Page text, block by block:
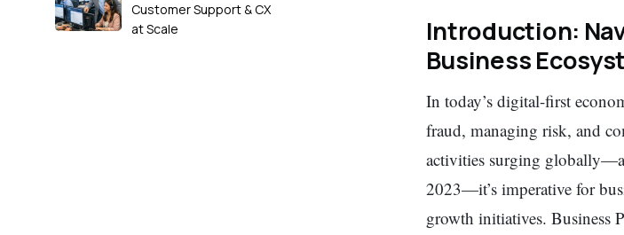
Introduction:
Business
In today’s digital-first
fraud, managing risk, and
activities surging
2023—it’s imperative for
growth initiatives. Business
Customer Support & CX
at Scale